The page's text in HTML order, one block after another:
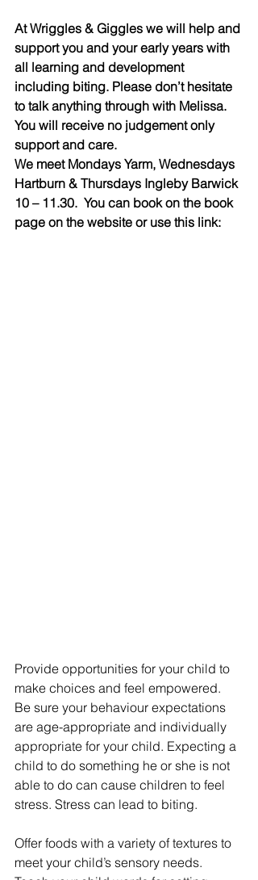
At Wriggles & Giggles we will help and
support you and your early years with
all learning and development
including biting. Please don’t hesitate
to talk anything through with Melissa.
You will receive no judgement only
support and care.
We meet Mondays Yarm, Wednesdays
Hartburn & Thursdays Ingleby Barwick
10 – 11.30.  You can book on the book
page on the website or use this link:
Provide opportunities for your child to
make choices and feel empowered.
Be sure your behaviour expectations
are age-appropriate and individually
appropriate for your child. Expecting a
child to do something he or she is not
able to do can cause children to feel
stress. Stress can lead to biting.
Offer foods with a variety of textures to
meet your child’s sensory needs.